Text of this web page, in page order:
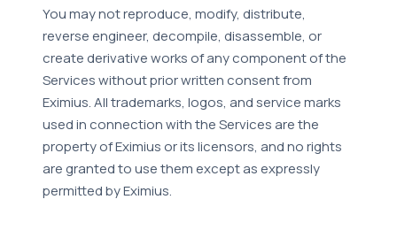
You may not reproduce, modify, distribute,
reverse engineer, decompile, disassemble, or
create derivative works of any component of the
Services without prior written consent from
Eximius. All trademarks, logos, and service marks
used in connection with the Services are the
property of Eximius or its licensors, and no rights
are granted to use them except as expressly
permitted by Eximius.